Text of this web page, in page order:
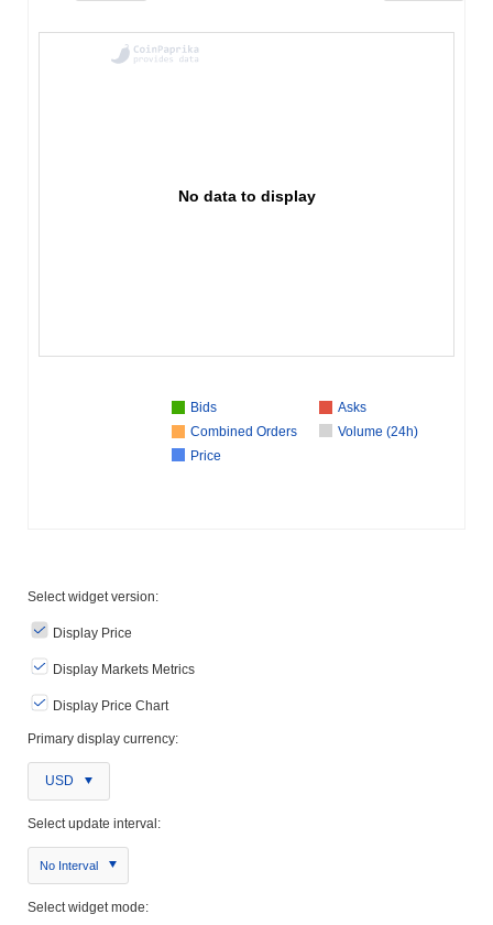
No data to display
Bids
Asks
Combined Orders
Volume (24h)
Price
Select widget version:
Display Price
Display Markets Metrics
Display Price Chart
Primary display currency:
USD
Select update interval:
No Interval
Select widget mode: